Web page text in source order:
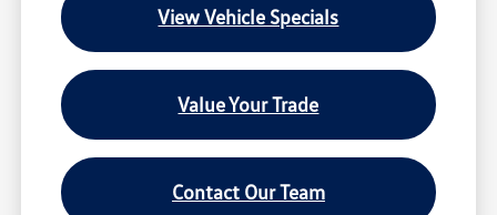
View Vehicle Specials
Value Your Trade
Contact Our Team